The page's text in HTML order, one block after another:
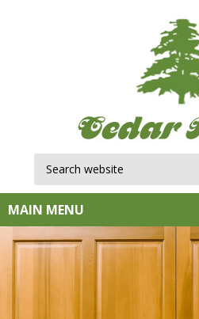
MAIN MENU